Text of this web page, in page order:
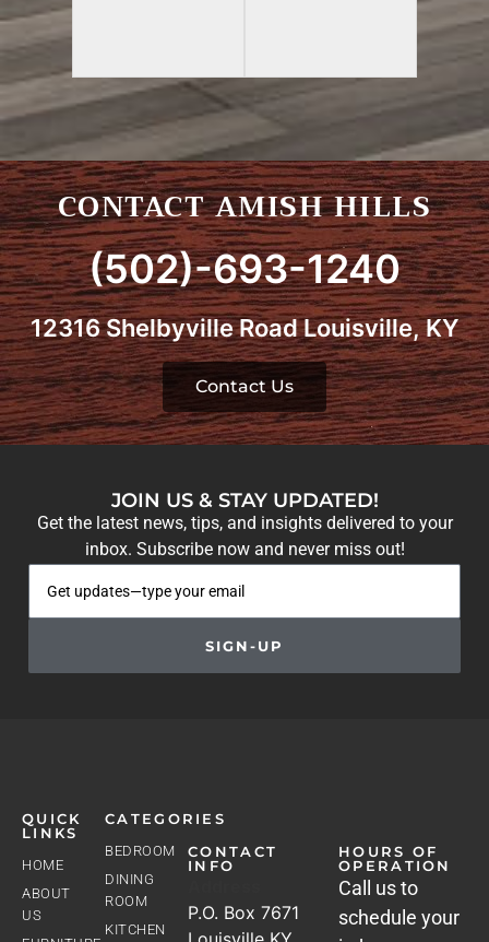
CONTACT AMISH HILLS
(502)-693-1240
12316 Shelbyville Road Louisville, KY
Contact Us
JOIN US & STAY UPDATED!
Get the latest news, tips, and insights delivered to your
inbox. Subscribe now and never miss out!
SIGN-UP
QUICK
LINKS
HOME
ABOUT
US
CATEGORIES
BEDROOM
DINING
ROOM
KITCHEN
CONTACT
INFO
P.O. Box 7671
HOURS OF
OPERATION
Call us to
schedule your